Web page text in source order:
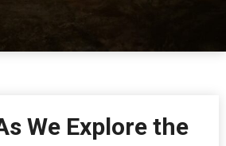
We Explore the